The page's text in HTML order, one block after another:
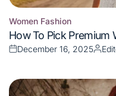
Posted
in
Women Fashion
How To Pick
Posted
December 16, 2025